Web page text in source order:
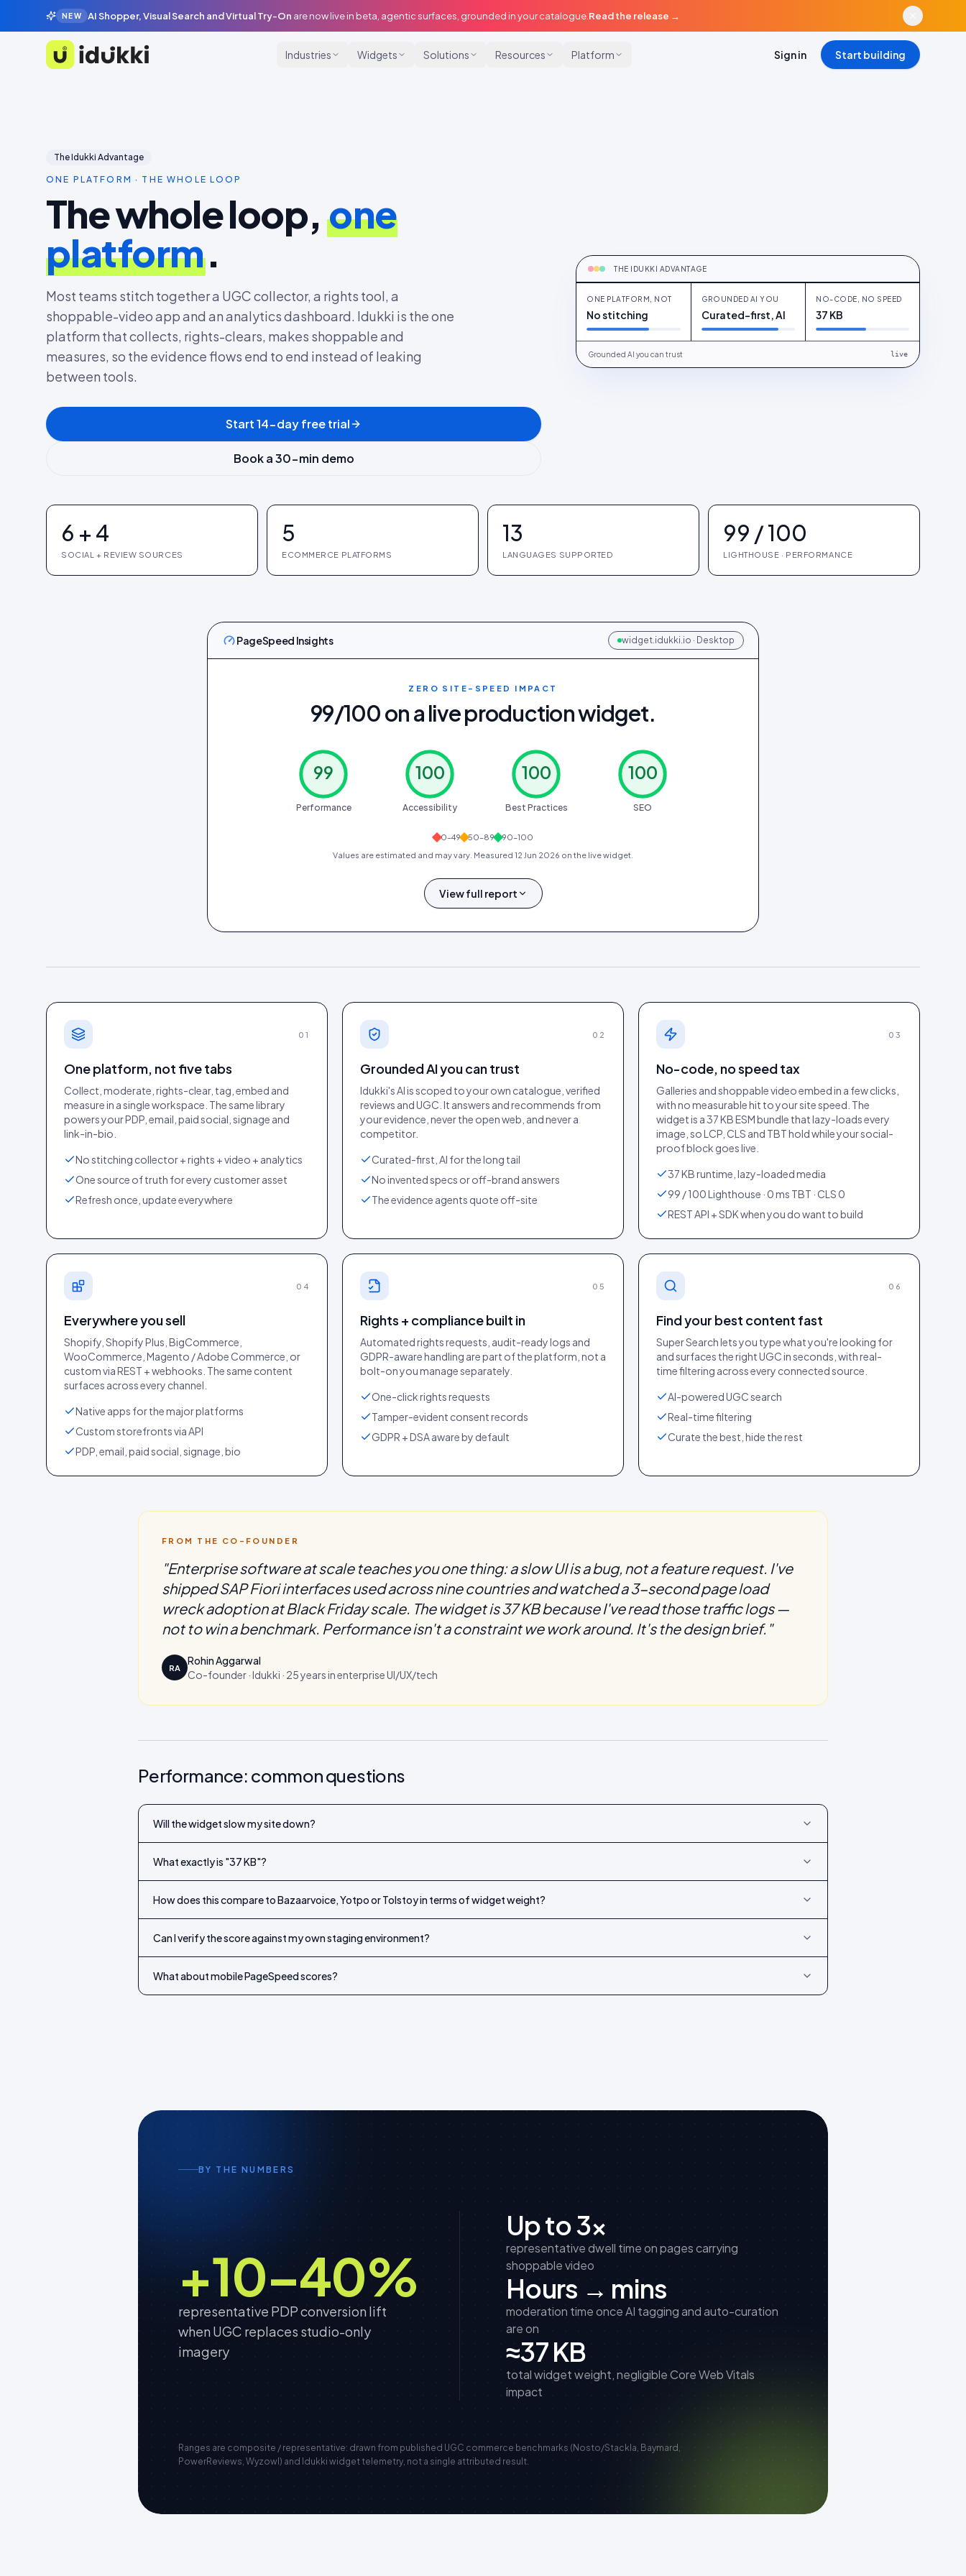
NEW AI Shopper, Visual Search and Virtual Try-On are now live in beta, agentic surfaces, grounded in your catalogue. Read the release →
Idukki
Industries Widgets Solutions Resources Platform Sign in Start building
The Idukki Advantage
ONE PLATFORM · THE WHOLE LOOP
The whole loop,one
platform.
Most teams stitch together a UGC collector, a rights tool, a
shoppable-video app and an analytics dashboard. Idukki is the one
platform that collects, rights-clears, makes shoppable and
measures, so the evidence flows end to end instead of leaking
between tools.
Start 14-day free trial
Book a 30-min demo
THE IDUKKI ADVANTAGE
One platform, not five tabs
ONE PLATFORM, NOT
No stitching
GROUNDED AI YOU
Curated-first, AI
NO-CODE, NO SPEED
37 KB
Grounded AI you can trust live
6 + 4
SOCIAL + REVIEW SOURCES
5
ECOMMERCE PLATFORMS
13
LANGUAGES SUPPORTED
99 / 100
LIGHTHOUSE · PERFORMANCE
PageSpeed Insights widget.idukki.io · Desktop
ZERO SITE-SPEED IMPACT
99/100 on a live production widget.
99
Performance
100
Accessibility
100
Best Practices
100
SEO
0–49 50–89
90–100
Values are estimated and may vary. Measured 12 Jun 2026 on the live widget.
View full report
12 Jun 2026). Tap to open full
12 Jun 2026).
01
One platform, not five tabs
Collect, moderate, rights-clear, tag, embed and
measure in a single workspace. The same library
powers your PDP, email, paid social, signage and
link-in-bio.
No stitching collector + rights + video + analytics
One source of truth for every customer asset
Refresh once, update everywhere
02
Grounded AI you can trust
Idukki's AI is scoped to your own catalogue, verified
reviews and UGC. It answers and recommends from
your evidence, never the open web, and never a
competitor.
Curated-first, AI for the long tail
No invented specs or off-brand answers
The evidence agents quote off-site
03
No-code, no speed tax
Galleries and shoppable video embed in a few clicks,
with no measurable hit to your site speed. The
widget is a 37 KB ESM bundle that lazy-loads every
image, so LCP, CLS and TBT hold while your social-
proof block goes live.
37 KB runtime, lazy-loaded media
99 / 100 Lighthouse · 0 ms TBT · CLS 0
REST API + SDK when you do want to build
04
Everywhere you sell
Shopify, Shopify Plus, BigCommerce,
WooCommerce, Magento / Adobe Commerce, or
custom via REST + webhooks. The same content
surfaces across every channel.
Native apps for the major platforms
Custom storefronts via API
PDP, email, paid social, signage, bio
05
Rights + compliance built in
Automated rights requests, audit-ready logs and
GDPR-aware handling are part of the platform, not a
bolt-on you manage separately.
One-click rights requests
Tamper-evident consent records
GDPR + DSA aware by default
06
Find your best content fast
Super Search lets you type what you're looking for
and surfaces the right UGC in seconds, with real-
time filtering across every connected source.
AI-powered UGC search
Real-time filtering
Curate the best, hide the rest
FROM THE CO-FOUNDER
"Enterprise software at scale teaches you one thing: a slow UI is a bug, not a feature request. I've
shipped SAP Fiori interfaces used across nine countries and watched a 3-second page load
wreck adoption at Black Friday scale. The widget is 37 KB because I've read those traffic logs —
not to win a benchmark. Performance isn't a constraint we work around. It's the design brief. "
RA
Rohin Aggarwal
Co-founder · Idukki · 25 years in enterprise UI/UX/tech
Performance: common questions
Will the widget slow my site down?
What exactly is "37 KB"?
How does this compare to Bazaarvoice, Yotpo or Tolstoy in terms of widget weight?
Can I verify the score against my own staging environment?
What about mobile PageSpeed scores?
BY THE NUMBERS
+10–40%
representative PDP conversion lift
when UGC replaces studio-only
imagery
Up to 3×
representative dwell time on pages carrying
shoppable video
Hours → mins
moderation time once AI tagging and auto-curation
are on
≈37 KB
total widget weight, negligible Core Web Vitals
impact
Ranges are composite / representative: drawn from published UGC commerce benchmarks (Nosto/Stackla, Baymard,
PowerReviews, Wyzowl) and Idukki widget telemetry, not a single attributed result.